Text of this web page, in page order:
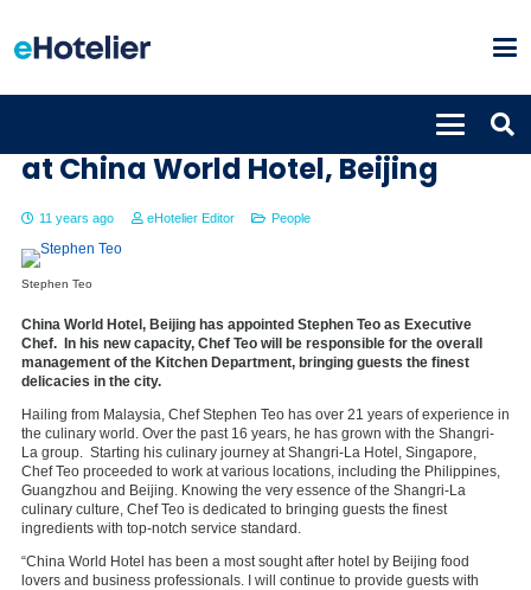
Stephen Teo new Executive Chef
at China World Hotel, Beijing
11 years ago eHotelier Editor People
Stephen Teo
China World Hotel, Beijing has appointed Stephen Teo as Executive
Chef. In his new capacity, Chef Teo will be responsible for the overall
management of the Kitchen Department, bringing guests the finest
delicacies in the city.
Hailing from Malaysia, Chef Stephen Teo has over 21 years of experience in
the culinary world. Over the past 16 years, he has grown with the Shangri-
La group. Starting his culinary journey at Shangri-La Hotel, Singapore,
Chef Teo proceeded to work at various locations, including the Philippines,
Guangzhou and Beijing. Knowing the very essence of the Shangri-La
culinary culture, Chef Teo is dedicated to bringing guests the finest
ingredients with top-notch service standard.
“China World Hotel has been a most sought after hotel by Beijing food
lovers and business professionals. I will continue to provide guests with